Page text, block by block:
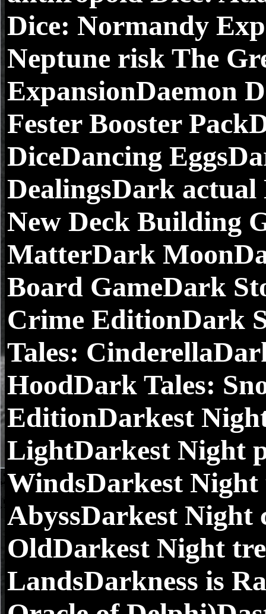
Dice: Normandy
Neptune risk The
ExpansionDaemon
Fester Booster
DiceDancing
DealingsDark
New Deck Building
MatterDark
Board GameDark
Crime EditionDark
Tales:
HoodDark Tales:
EditionDarkest
LightDarkest Night
WindsDarkest
AbyssDarkest Night
OldDarkest Night
LandsDarkness is